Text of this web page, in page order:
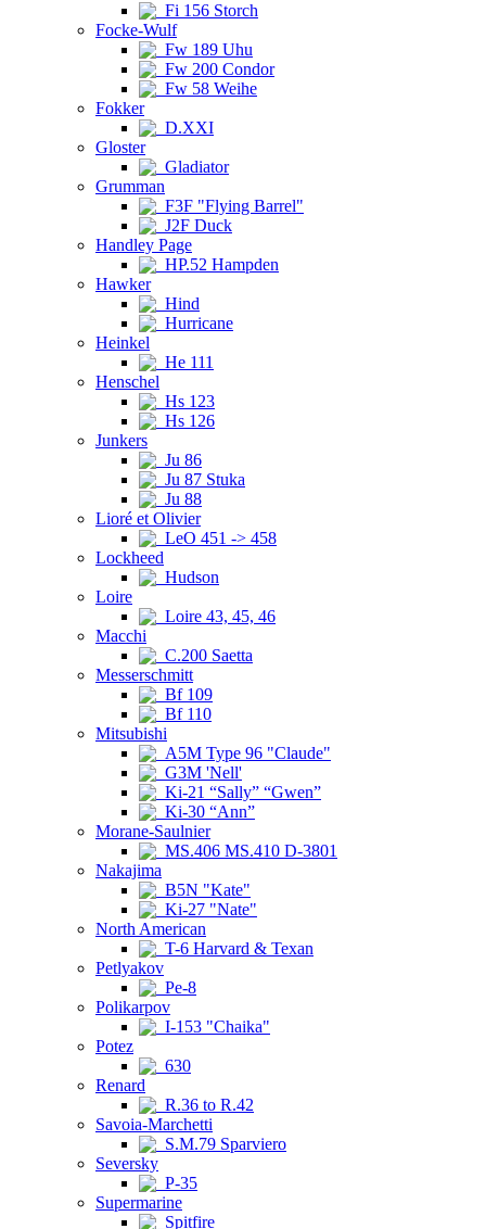
Fi 156 Storch
Focke-Wulf
Fw 189 Uhu
Fw 200 Condor
Fw 58 Weihe
Fokker
D.XXI
Gloster
Gladiator
Grumman
F3F "Flying Barrel"
J2F Duck
Handley Page
HP.52 Hampden
Hawker
Hind
Hurricane
Heinkel
He 111
Henschel
Hs 123
Hs 126
Junkers
Ju 86
Ju 87 Stuka
Ju 88
Lioré et Olivier
LeO 451 -> 458
Lockheed
Hudson
Loire
Loire 43, 45, 46
Macchi
C.200 Saetta
Messerschmitt
Bf 109
Bf 110
Mitsubishi
A5M Type 96 "Claude"
G3M 'Nell'
Ki-21 “Sally” “Gwen”
Ki-30 “Ann”
Morane-Saulnier
MS.406 MS.410 D-3801
Nakajima
B5N "Kate"
Ki-27 "Nate"
North American
T-6 Harvard & Texan
Petlyakov
Pe-8
Polikarpov
I-153 "Chaika"
Potez
630
Renard
R.36 to R.42
Savoia-Marchetti
S.M.79 Sparviero
Seversky
P-35
Supermarine
Spitfire